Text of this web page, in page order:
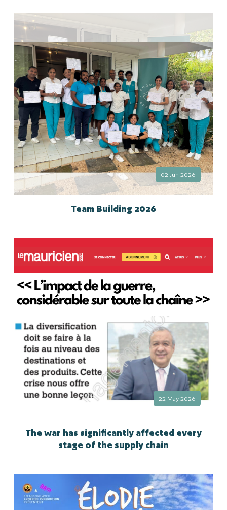
02 Jun 2026
Team Building 2026
22 May 2026
The war has significantly affected every
stage of the supply chain